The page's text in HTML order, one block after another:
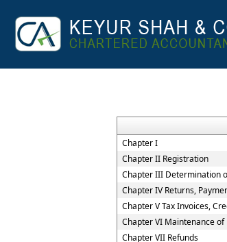
Chapter I
Chapter II Registration
Chapter III Determination
Chapter IV Returns,
Chapter V Tax Invoices,
Chapter VI Maintenance of
Chapter VII Refunds